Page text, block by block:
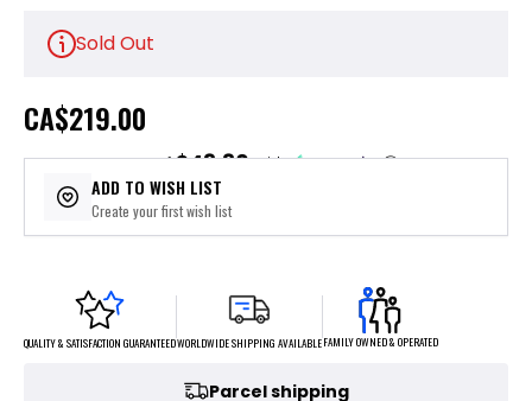
Sold Out
CA$219.00
or 5 payments of$43.80with ⓘ
ADD TO WISH LIST
Create your first wish list
QUALITY & SATISFACTION GUARANTEEDWORLDWIDE SHIPPING AVAILABLEFAMILY OWNED & OPERATED
Parcel shipping